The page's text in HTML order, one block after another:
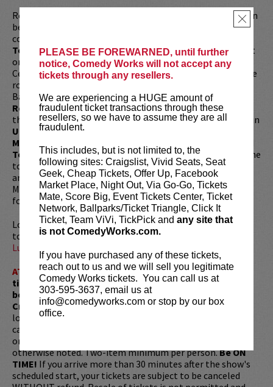
PLEASE BE FOREWARNED, until further
notice, Comedy Works will not accept any
tickets through any resellers.
We are experiencing a HUGE amount of
fraudulent ticket transactions through these
resellers, so we have to assume they are all
fraudulent.
This includes, but is not limited to, the
following sites: Craigslist, Vivid Seats, Seat
Geek, Cheap Tickets, Offer Up, Facebook
Market Place, Night Out, Via Go-Go, Tickets
Mate, Score Big, Event Tickets Center, Ticket
Network, Ballparks/Ticket Triangle, Click It
Ticket, Team ViVi, TickPick and any site that
is not ComedyWorks.com.
If you have purchased any of these tickets,
reach out to us and we will sell you legitimate
Comedy Works tickets. You can call us at
303-595-3637, email us at
info@comedyworks.com or stop by our box
office.
×
Robert’s most recent one hour comedy special
Kill Boxcan
be purchased through robertkellylive.com. He is also the
co-host of
Tonight Show with Jimmy Fallonand a reoccurring guest
on the Comedy Central Series,This WeekAt The Comedy
Cellar. Besides being a fixture in comedy, Robert played the
role of Bobby in the 2022
Fourth of July
Bam Bam in Denis Leary’s FX showSex & Drugs & Rock &
Roll
. He can also be seen as Louie CK’s brother Robbie on
the hit seriesLouie . His other acting credits include roles in
Unsane, Trainwreck, The Truth About Santa Claus,
Maron, Benders, Nurse Jackie, Inside Amy Schumer
Tough Crowd with Colin Quinn. Robert currently hosts the
top rated podcastYou Know What Dude?found on iTunes
and Patreon. Robert also co-hosts Calta and Kelly
Mike Calta, as well as,Bone To Pickwith Paul Virzi, both
found on iTunes and YouTube.
Looking to dine before the show? Dine atLucy Restaurant
to get preferred seating. Make your reservations now at
LucyRestaurant.com
ATTENTION:Tickets are non-transferable. 100% of
ticket redemptions require the ORIGINAL purchaser to
be present, as verified by government-issued ID & the
Credit Card with which it was purchased. Tickets can no
longer be purchased as a gift. Instead, Comedy Works Gift
cards are available for purchase in person at the box office
or online by clicking
otherwise noted. Two-item minimum per person.Be ON
TIME! If you arrive more than 30 minutes after the show's
scheduled start, your tickets are subject to be canceled